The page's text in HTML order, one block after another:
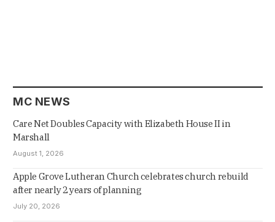
MC NEWS
Care Net Doubles Capacity with Elizabeth House II in
Marshall
August 1, 2026
Apple Grove Lutheran Church celebrates church rebuild
after nearly 2 years of planning
July 20, 2026